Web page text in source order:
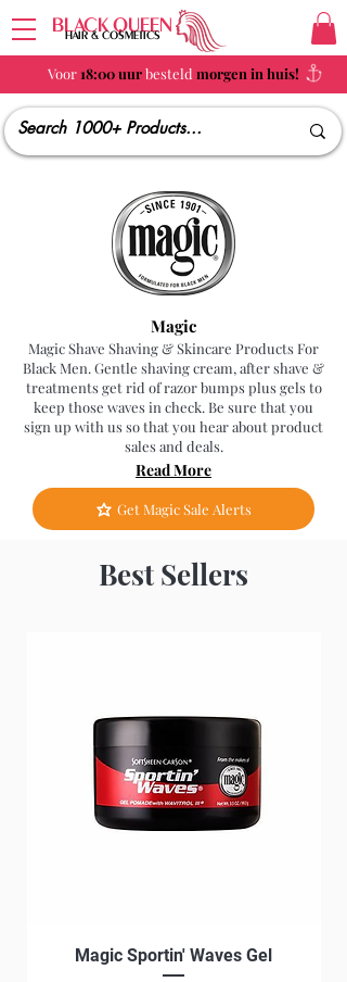
Voor18:00 uurbesteld morgen in huis!
BLACK QUEEN
HAIR & COSMETICS
Magic
Magic Shave Shaving & Skincare Products For
Black Men. Gentle shaving cream, after shave &
treatments get rid of razor bumps plus gels to
keep those waves in check. Be sure that you
sign up with us so that you hear about product
sales and deals.
Read More
Get Magic Sale Alerts
Best Sellers
Magic Sportin' Waves Gel